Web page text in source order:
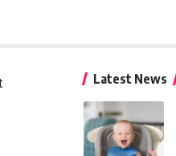
Latest News